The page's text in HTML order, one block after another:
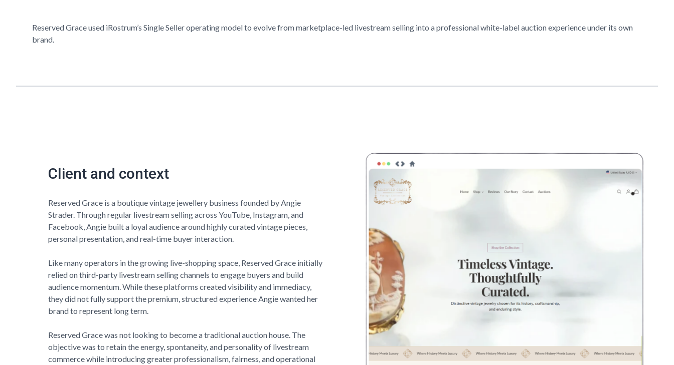
Reserved Graceused iRostrum’s Single Seller operating model to evolve from marketplace-led livestream selling into a professional white-label auction experience under its own
brand.
Client and context
Reserved Grace is a boutique vintage jewellery business founded by Angie
Strader. Through regular livestream selling across YouTube, Instagram, and
Facebook, Angie built a loyal audience around highly curated vintage pieces,
personal presentation, and real-time buyer interaction.
Like many operators in the growing live-shopping space, Reserved Grace initially
relied on third-party livestream selling channels to engage buyers and build
audience momentum. While these platforms created visibility and immediacy,
they did not fully support the premium, structured experience Angie wanted her
brand to represent long term.
Reserved Gracewas not looking to become a traditional auction house. The
objective was to retain the energy, spontaneity, and personality of livestream
commerce while introducing greater professionalism, fairness, and operational